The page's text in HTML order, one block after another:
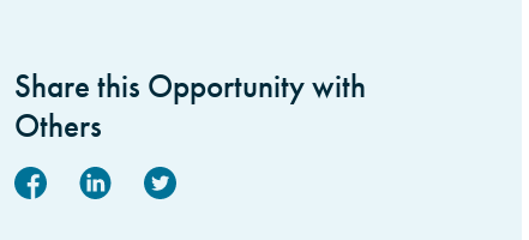
Share this Opportunity with
Others
FacebookLinked InTwitter